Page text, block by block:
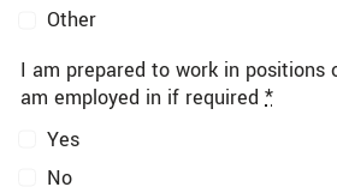
Other
I am prepared to work in positions
am employed in if required *
Yes
No